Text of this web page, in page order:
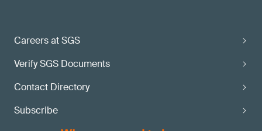
Careers at SGS
Verify SGS Documents
Contact Directory
Subscribe